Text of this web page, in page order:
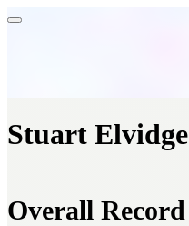
Stuart Elvidge
Overall Record